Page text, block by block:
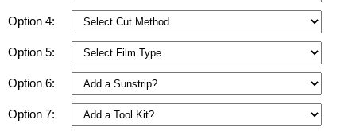
Option 4:
Option 5:
Option 6:
Option 7: